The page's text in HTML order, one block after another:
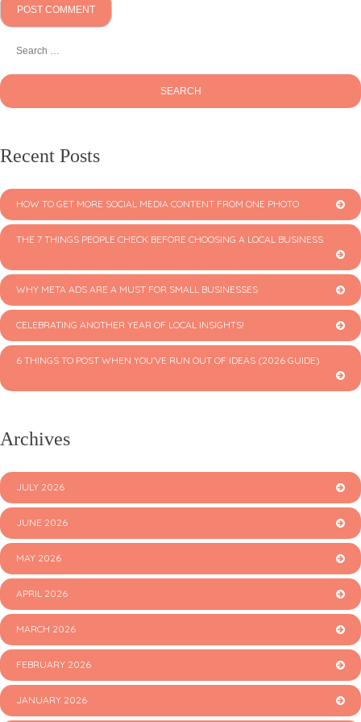
Recent Posts
HOW TO GET MORE SOCIAL MEDIA CONTENT FROM ONE PHOTO
THE 7 THINGS PEOPLE CHECK BEFORE CHOOSING A LOCAL BUSINESS
WHY META ADS ARE A MUST FOR SMALL BUSINESSES
CELEBRATING ANOTHER YEAR OF LOCAL INSIGHTS!
6 THINGS TO POST WHEN YOU’VE RUN OUT OF IDEAS (2026 GUIDE)
Archives
JULY 2026
JUNE 2026
MAY 2026
APRIL 2026
MARCH 2026
FEBRUARY 2026
JANUARY 2026